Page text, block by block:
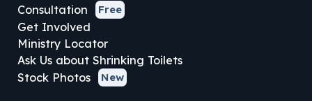
Consultation
Free
Get Involved
Ministry Locator
Ask Us about Shrinking Toilets
Stock Photos
New